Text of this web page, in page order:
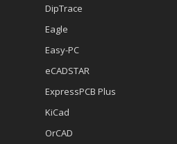
DipTrace
Eagle
Easy-PC
eCADSTAR
ExpressPCB Plus
KiCad
OrCAD